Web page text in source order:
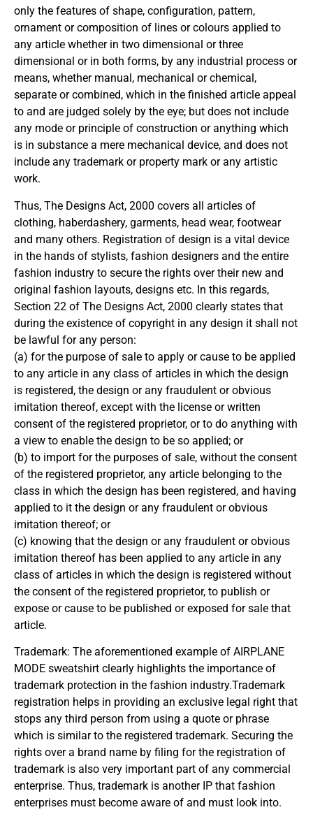
only the features of shape, configuration, pattern,
ornament or composition of lines or colours applied to
any article whether in two dimensional or three
dimensional or in both forms, by any industrial process or
means, whether manual, mechanical or chemical,
separate or combined, which in the finished article appeal
to and are judged solely by the eye; but does not include
any mode or principle of construction or anything which
is in substance a mere mechanical device, and does not
include any trademark or property mark or any artistic
work.
Thus, The Designs Act, 2000 covers all articles of
clothing, haberdashery, garments, head wear, footwear
and many others. Registration of design is a vital device
in the hands of stylists, fashion designers and the entire
fashion industry to secure the rights over their new and
original fashion layouts, designs etc. In this regards,
Section 22 of The Designs Act, 2000 clearly states that
during the existence of copyright in any design it shall not
be lawful for any person:
(a) for the purpose of sale to apply or cause to be applied
to any article in any class of articles in which the design
is registered, the design or any fraudulent or obvious
imitation thereof, except with the license or written
consent of the registered proprietor, or to do anything with
a view to enable the design to be so applied; or
(b) to import for the purposes of sale, without the consent
of the registered proprietor, any article belonging to the
class in which the design has been registered, and having
applied to it the design or any fraudulent or obvious
imitation thereof; or
(c) knowing that the design or any fraudulent or obvious
imitation thereof has been applied to any article in any
class of articles in which the design is registered without
the consent of the registered proprietor, to publish or
expose or cause to be published or exposed for sale that
article.
Trademark: The aforementioned example of AIRPLANE
MODE sweatshirt clearly highlights the importance of
trademark protection in the fashion industry.Trademark
registration helps in providing an exclusive legal right that
stops any third person from using a quote or phrase
which is similar to the registered trademark. Securing the
rights over a brand name by filing for the registration of
trademark is also very important part of any commercial
enterprise. Thus, trademark is another IP that fashion
enterprises must become aware of and must look into.